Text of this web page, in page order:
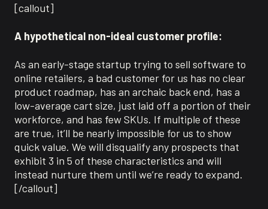
[callout]
A hypothetical non-ideal customer profile:
As an early-stage startup trying to sell software to
online retailers, a bad customer for us has no clear
product roadmap, has an archaic back end, has a
low-average cart size, just laid off a portion of their
workforce, and has few SKUs. If multiple of these
are true, it’ll be nearly impossible for us to show
quick value. We will disqualify any prospects that
exhibit 3 in 5 of these characteristics and will
instead nurture them until we’re ready to expand.
[/callout]